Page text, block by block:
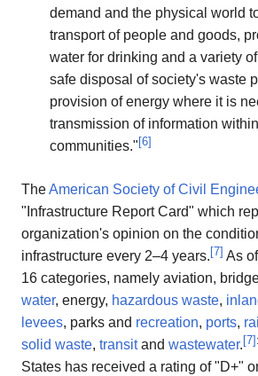
demand and the physical world
transport of people and goods,
water for drinking and a variety
safe disposal of society's waste
provision of energy where it is
transmission of information
communities." [6]
TheAmerican Society of Civil
"Infrastructure Report Card" which
organization's opinion on the
infrastructure every 2–4 years. [7] As
16 categories, namely aviation,
water, energy, hazardous waste,
levees, parks and recreation, ports, rail
solid waste, transitand wastewater. [7]
States has received a rating of "D+"